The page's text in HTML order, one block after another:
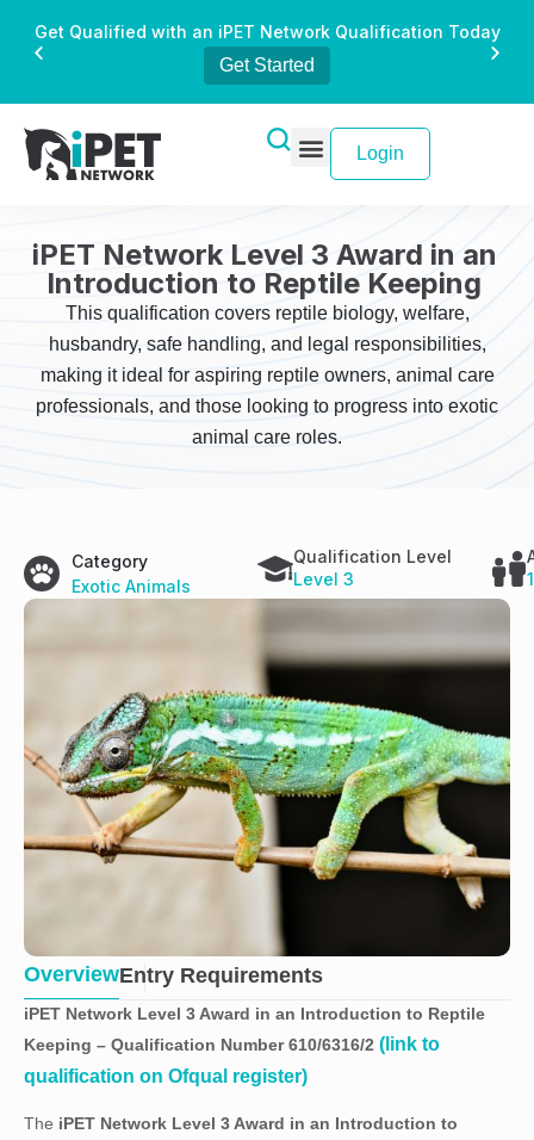
Get Qualified with an iPET Network Qualification Today
Get Started
Login
iPET Network Level 3 Award in an
Introduction to Reptile Keeping
This qualification covers reptile biology, welfare,
husbandry, safe handling, and legal responsibilities,
making it ideal for aspiring reptile owners, animal care
professionals, and those looking to progress into exotic
animal care roles.
Category
Exotic Animals
Qualification Level
Level 3
OverviewEntry Requirements
iPET Network Level 3 Award in an Introduction to Reptile
Keeping – Qualification Number 610/6316/2 (link to
qualification on Ofqual register)
The iPET Network Level 3 Award in an Introduction to